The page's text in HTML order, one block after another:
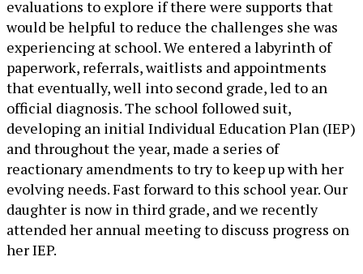
evaluations to explore if there were supports that
would be helpful to reduce the challenges she was
experiencing at school. We entered a labyrinth of
paperwork, referrals, waitlists and appointments
that eventually, well into second grade, led to an
official diagnosis. The school followed suit,
developing an initial Individual Education Plan (IEP)
and throughout the year, made a series of
reactionary amendments to try to keep up with her
evolving needs. Fast forward to this school year. Our
daughter is now in third grade, and we recently
attended her annual meeting to discuss progress on
her IEP.